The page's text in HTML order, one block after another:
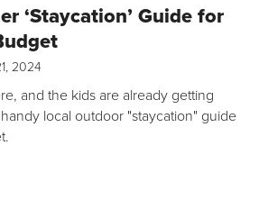
‘Staycation’ Guide for
2024
and the kids are already getting
local outdoor "staycation" guide